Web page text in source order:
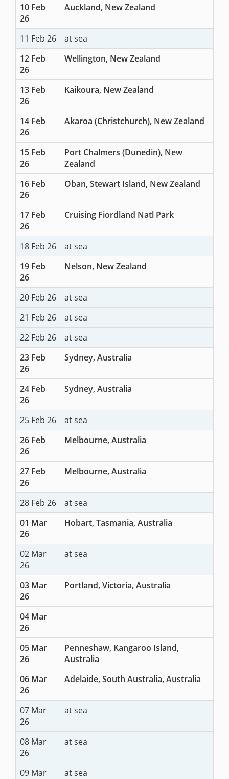
10 Feb
26
Auckland, New Zealand
11 Feb 26
at sea
12 Feb
26
Wellington, New Zealand
13 Feb
26
Kaikoura, New Zealand
14 Feb
26
Akaroa (Christchurch), New Zealand
15 Feb
26
Port Chalmers (Dunedin), New
Zealand
16 Feb
26
Oban, Stewart Island, New Zealand
17 Feb
26
Cruising Fiordland Natl Park
18 Feb 26
at sea
19 Feb
26
Nelson, New Zealand
20 Feb 26
at sea
21 Feb 26
at sea
22 Feb 26
at sea
23 Feb
26
Sydney, Australia
24 Feb
26
Sydney, Australia
25 Feb 26
at sea
26 Feb
26
Melbourne, Australia
27 Feb
26
Melbourne, Australia
28 Feb 26
at sea
01 Mar
26
Hobart, Tasmania, Australia
02 Mar
26
at sea
03 Mar
26
Portland, Victoria, Australia
04 Mar
26
05 Mar
26
Penneshaw, Kangaroo Island,
Australia
06 Mar
26
Adelaide, South Australia, Australia
07 Mar
26
at sea
08 Mar
26
at sea
09 Mar
at sea